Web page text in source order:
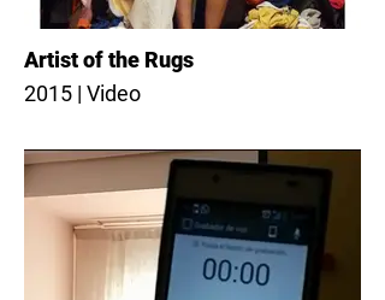
Artist of the Rugs
2015 | Video